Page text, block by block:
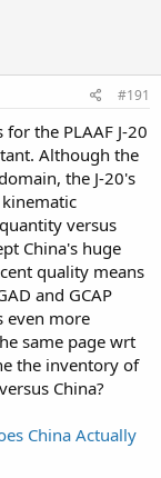
#191
the PLAAF J-20
Although the
the J-20's
versus
China's huge
quality means
and GCAP
even more
same page wrt
the inventory of
China?
China Actually